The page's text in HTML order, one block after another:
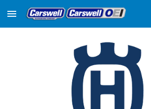
Skip to main content